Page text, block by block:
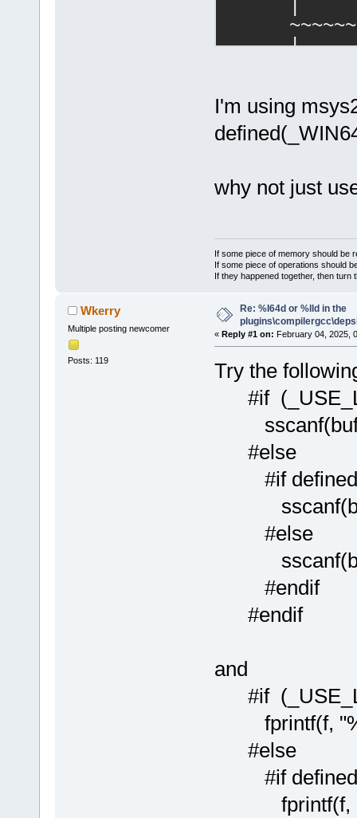
|
int
%I64lld
I'm using
why not just
If some piece of memory should be
If some piece of operations should
If they happened together, then turn
Wkerry
Multiple posting newcomer
Posts: 119
Re: %I64d or %lld in the
« Reply #1 on: February 04, 2025,
Try the
#if
sscanf(buf,
#else
#if
sscanf(buf,
#else
sscanf(buf,
#endif
#endif
and
#if
fprintf(f,
#else
#if
fprintf(f, "%"